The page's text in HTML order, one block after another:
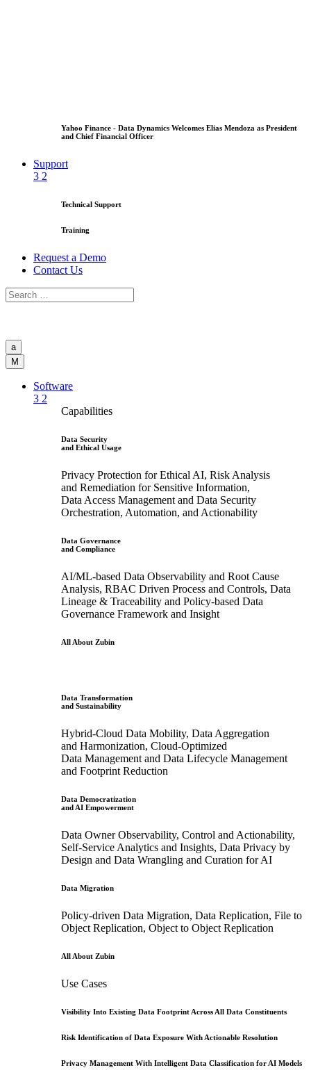
Yahoo Finance - Data Dynamics Welcomes Elias Mendoza as President
and Chief Financial Officer
Support
3 2
Technical Support
Training
Request a Demo
Contact Us
a
M
Software
3 2
Capabilities
Data Security
and Ethical Usage
Privacy Protection for Ethical AI, Risk Analysis
and Remediation for Sensitive Information,
Data Access Management and Data Security
Orchestration, Automation, and Actionability
Data Governance
and Compliance
AI/ML-based Data Observability and Root Cause
Analysis, RBAC Driven Process and Controls, Data
Lineage & Traceability and Policy-based Data
Governance Framework and Insight
All About Zubin
Data Transformation
and Sustainability
Hybrid-Cloud Data Mobility, Data Aggregation
and Harmonization, Cloud-Optimized
Data Management and Data Lifecycle Management
and Footprint Reduction
Data Democratization
and AI Empowerment
Data Owner Observability, Control and Actionability,
Self-Service Analytics and Insights, Data Privacy by
Design and Data Wrangling and Curation for AI
Data Migration
Policy-driven Data Migration, Data Replication, File to
Object Replication, Object to Object Replication
All About Zubin
Use Cases
Visibility Into Existing Data Footprint Across All Data Constituents
Risk Identification of Data Exposure With Actionable Resolution
Privacy Management With Intelligent Data Classification for AI Models